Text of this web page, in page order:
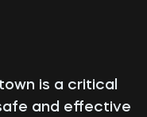
is a critical
and effective